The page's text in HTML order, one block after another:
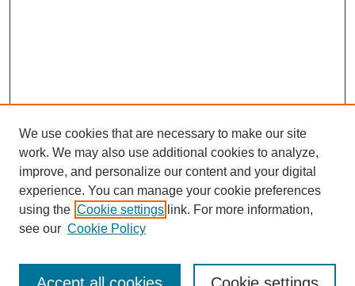
Enter search terms:
We use cookies that are necessary to make our site
work. We may also use additional cookies to analyze,
improve, and personalize our content and your digital
experience. You can manage your cookie preferences
using the Cookie settings link. For more information,
see our Cookie Policy